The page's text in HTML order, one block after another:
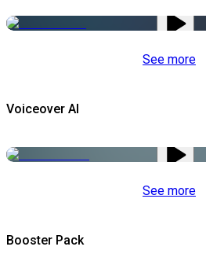
See more
Voiceover AI
See more
Booster Pack